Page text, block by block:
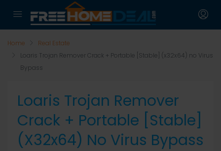
Home
Real Estate
Loaris Trojan Remover Crack + Portable [Stable] (x32x64) no Virus
Bypass
Loaris Trojan Remover
Crack + Portable [Stable]
(x32x64) No Virus Bypass